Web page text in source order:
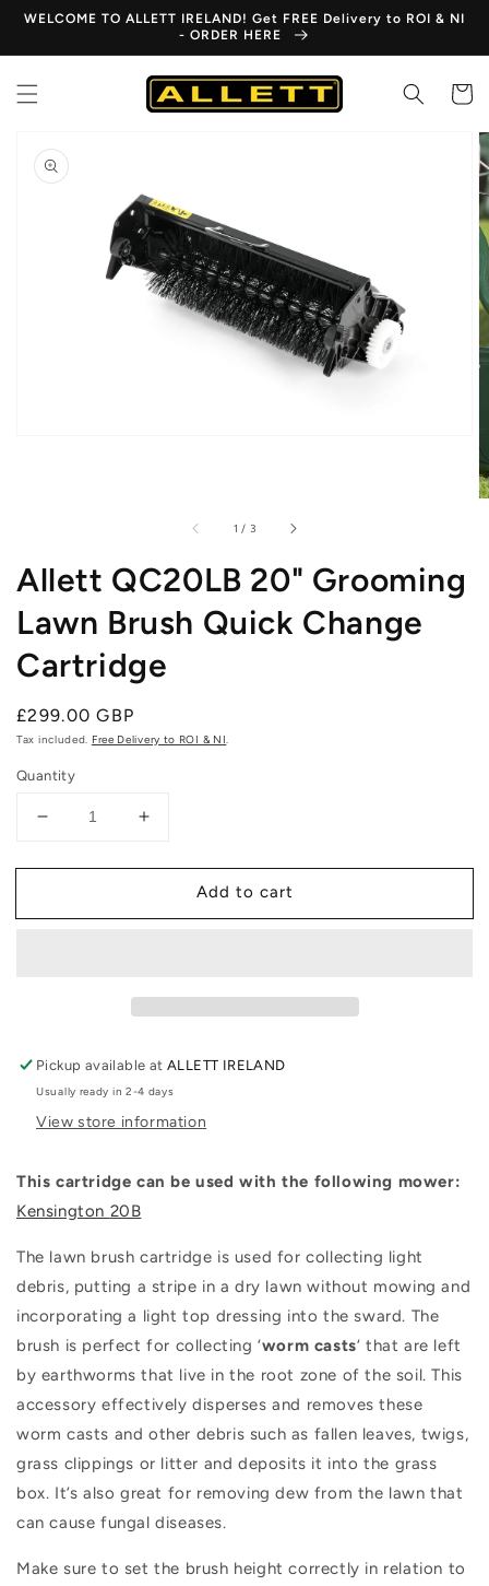
Skip to
WELCOME TO ALLETT IRELAND! Get FREE Delivery to ROI & NI
- ORDER HERE
Cart
product
information
Open
media
1
in
gallery
1 / of3
Allett QC20LB 20" Grooming
Lawn Brush Quick Change
Cartridge
Regular
price
£299.00 GBP
Tax included. Free Delivery to ROI & NI.
Quantity
Decrease
for
QC20LB
Change
Cartridge
Increase
for
QC20LB
Change
Add to cart
Pickup available atALLETT IRELAND
Usually ready in 2-4 days
View store information
This cartridge can be used with the following mower:
Kensington 20B
The lawn brush cartridge is used for collecting light
debris, putting a stripe in a dry lawn without mowing and
incorporating a light top dressing into the sward. The
brush is perfect for collecting ‘worm casts‘ that are left
by earthworms that live in the root zone of the soil. This
accessory effectively disperses and removes these
worm casts and other debris such as fallen leaves, twigs,
grass clippings or litter and deposits it into the grass
box. It’s also great for removing dew from the lawn that
can cause fungal diseases.
Make sure to set the brush height correctly in relation to